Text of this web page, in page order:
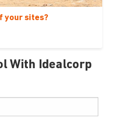
your sites?
With Idealcorp